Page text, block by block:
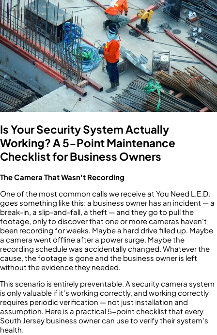
Is Your Security System Actually
Working? A 5-Point Maintenance
Checklist for Business Owners
The Camera That Wasn't Recording
One of the most common calls we receive at You Need L.E.D.
goes something like this: a business owner has an incident — a
break-in, a slip-and-fall, a theft — and they go to pull the
footage, only to discover that one or more cameras haven't
been recording for weeks. Maybe a hard drive filled up. Maybe
a camera went offline after a power surge. Maybe the
recording schedule was accidentally changed. Whatever the
cause, the footage is gone and the business owner is left
without the evidence they needed.
This scenario is entirely preventable. A security camera system
is only valuable if it's working correctly, and working correctly
requires periodic verification — not just installation and
assumption. Here is a practical 5-point checklist that every
South Jersey business owner can use to verify their system's
health.